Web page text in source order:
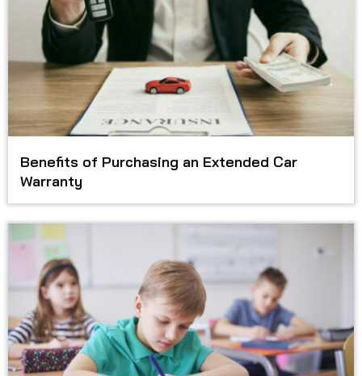
Benefits of Purchasing an Extended Car
Warranty